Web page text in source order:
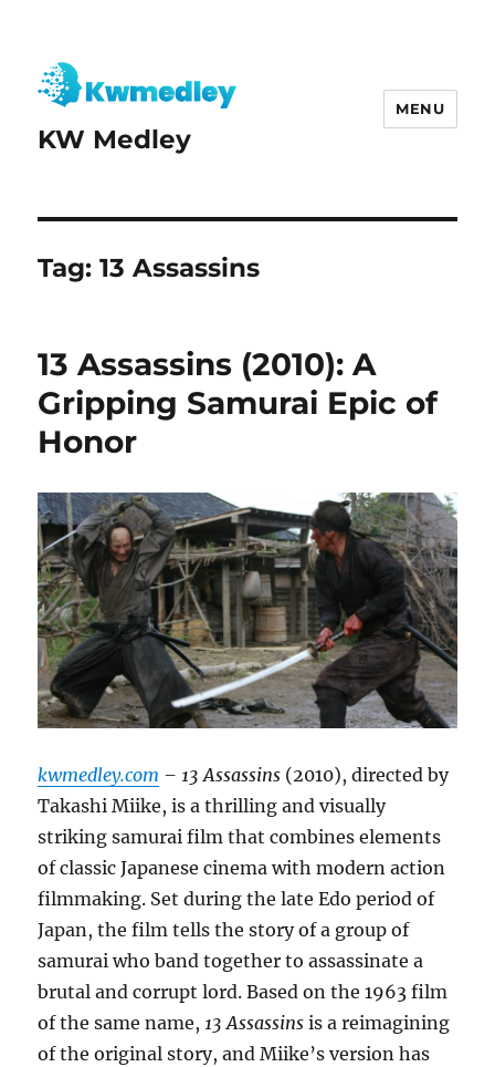
KW Medley
MENU
Tag:13 Assassins
13 Assassins (2010): A
Gripping Samurai Epic of
Honor
kwmedley.com – 13 Assassins (2010), directed by
Takashi Miike, is a thrilling and visually
striking samurai film that combines elements
of classic Japanese cinema with modern action
filmmaking. Set during the late Edo period of
Japan, the film tells the story of a group of
samurai who band together to assassinate a
brutal and corrupt lord. Based on the 1963 film
of the same name,13 Assassins is a reimagining
of the original story, and Miike’s version has